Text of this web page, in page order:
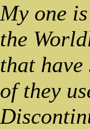
My one
the
that
of they